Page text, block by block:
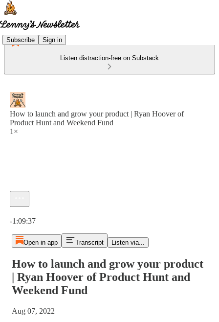
Subscribe Sign in
Listen distraction-free on Substack
How to launch and grow your product | Ryan Hoover of
Product Hunt and Weekend Fund
1×
-1:09:37
Open in app Transcript Listen via...
How to launch and grow your product
| Ryan Hoover of Product Hunt and
Weekend Fund
Aug 07, 2022